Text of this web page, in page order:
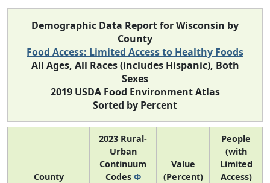
Demographic Data Report for Wisconsin by
County
Food Access: Limited Access to Healthy Foods
All Ages, All Races (includes Hispanic), Both
Sexes
2019 USDA Food Environment Atlas
Sorted by Percent
County
2023 Rural-
Urban
Continuum
Codes Φ
Value
(Percent)
People
(with
Limited
Access)